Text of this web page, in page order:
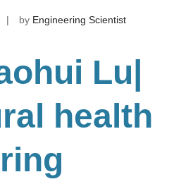
by Engineering Scientist
Lu|
health